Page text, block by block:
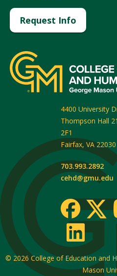
Request Info
4400 University
Thompson Hall
2F1
Fairfax, VA 22030
703.993.2892
cehd@gmu.edu
© 2026 College of Education and
Mason